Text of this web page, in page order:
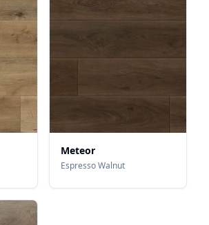
Meteor
Espresso Walnut